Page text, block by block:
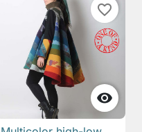

favorite_border